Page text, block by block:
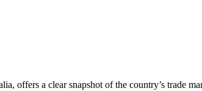
offers a clear snapshot of the country’s